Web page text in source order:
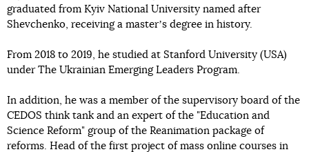
graduated from Kyiv National University named after
Shevchenko, receiving a masterʼs degree in history.
From 2018 to 2019, he studied at Stanford University (USA)
under The Ukrainian Emerging Leaders Program.
In addition, he was a member of the supervisory board of the
CEDOS think tank and an expert of the "Education and
Science Reform" group of the Reanimation package of
reforms. Head of the first project of mass online courses in